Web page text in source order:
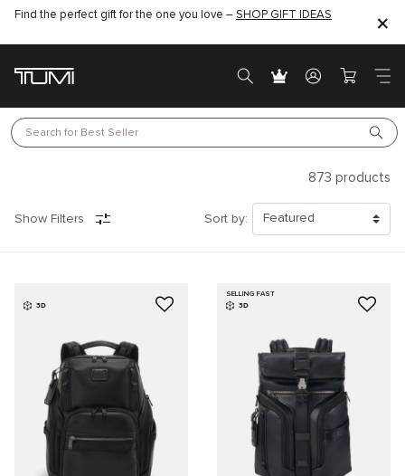
Find the perfect gift for the one you love – SHOP GIFT IDEAS
Search for Best Seller
873 products
Show Filters Sort by:
3D
SELLING FAST
3D